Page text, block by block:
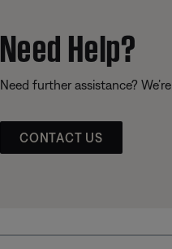
Need Help?
Need further assistance?
CONTACT US